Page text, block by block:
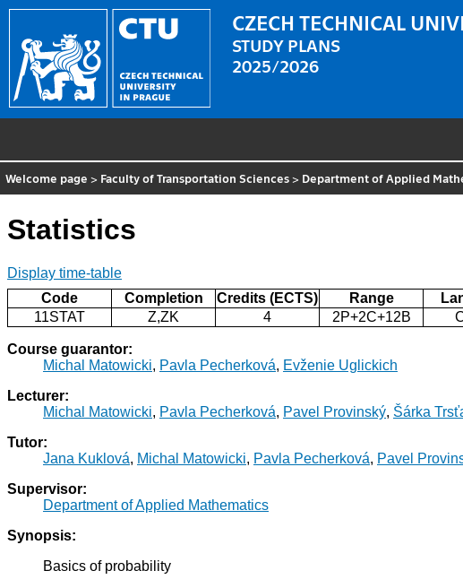
CZECH TECHNICAL
STUDY PLANS
2025/2026
Welcome page > Faculty of Transportation Sciences > Department of Applied
Statistics
Display time-table
Code
Completion Credits (ECTS) Range
11STAT
Z,ZK 4 2P+2C+12B
Course guarantor:
Michal Matowicki, Pavla Pecherková, Evženie Uglickich
Lecturer:
Michal Matowicki, Pavla Pecherková, Pavel Provinský, Šárka
Tutor:
Jana Kuklová, Michal Matowicki, Pavla Pecherková, Pavel
Supervisor:
Department of Applied Mathematics
Synopsis:
Basics of probability